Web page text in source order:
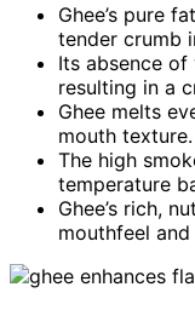
Ghee’s pure
tender crumb
Its absence
resulting in a
Ghee melts
mouth texture.
The high
temperature
Ghee’s rich,
mouthfeel